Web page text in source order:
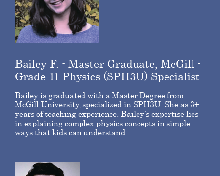
Bailey F. - Master Graduate, McGill -
Grade 11 Physics (SPH3U) Specialist
Bailey is graduated with a Master Degree from
McGill University, specialized in SPH3U. She as 3+
years of teaching experience. Bailey’s expertise lies
in explaining complex physics concepts in simple
ways that kids can understand.